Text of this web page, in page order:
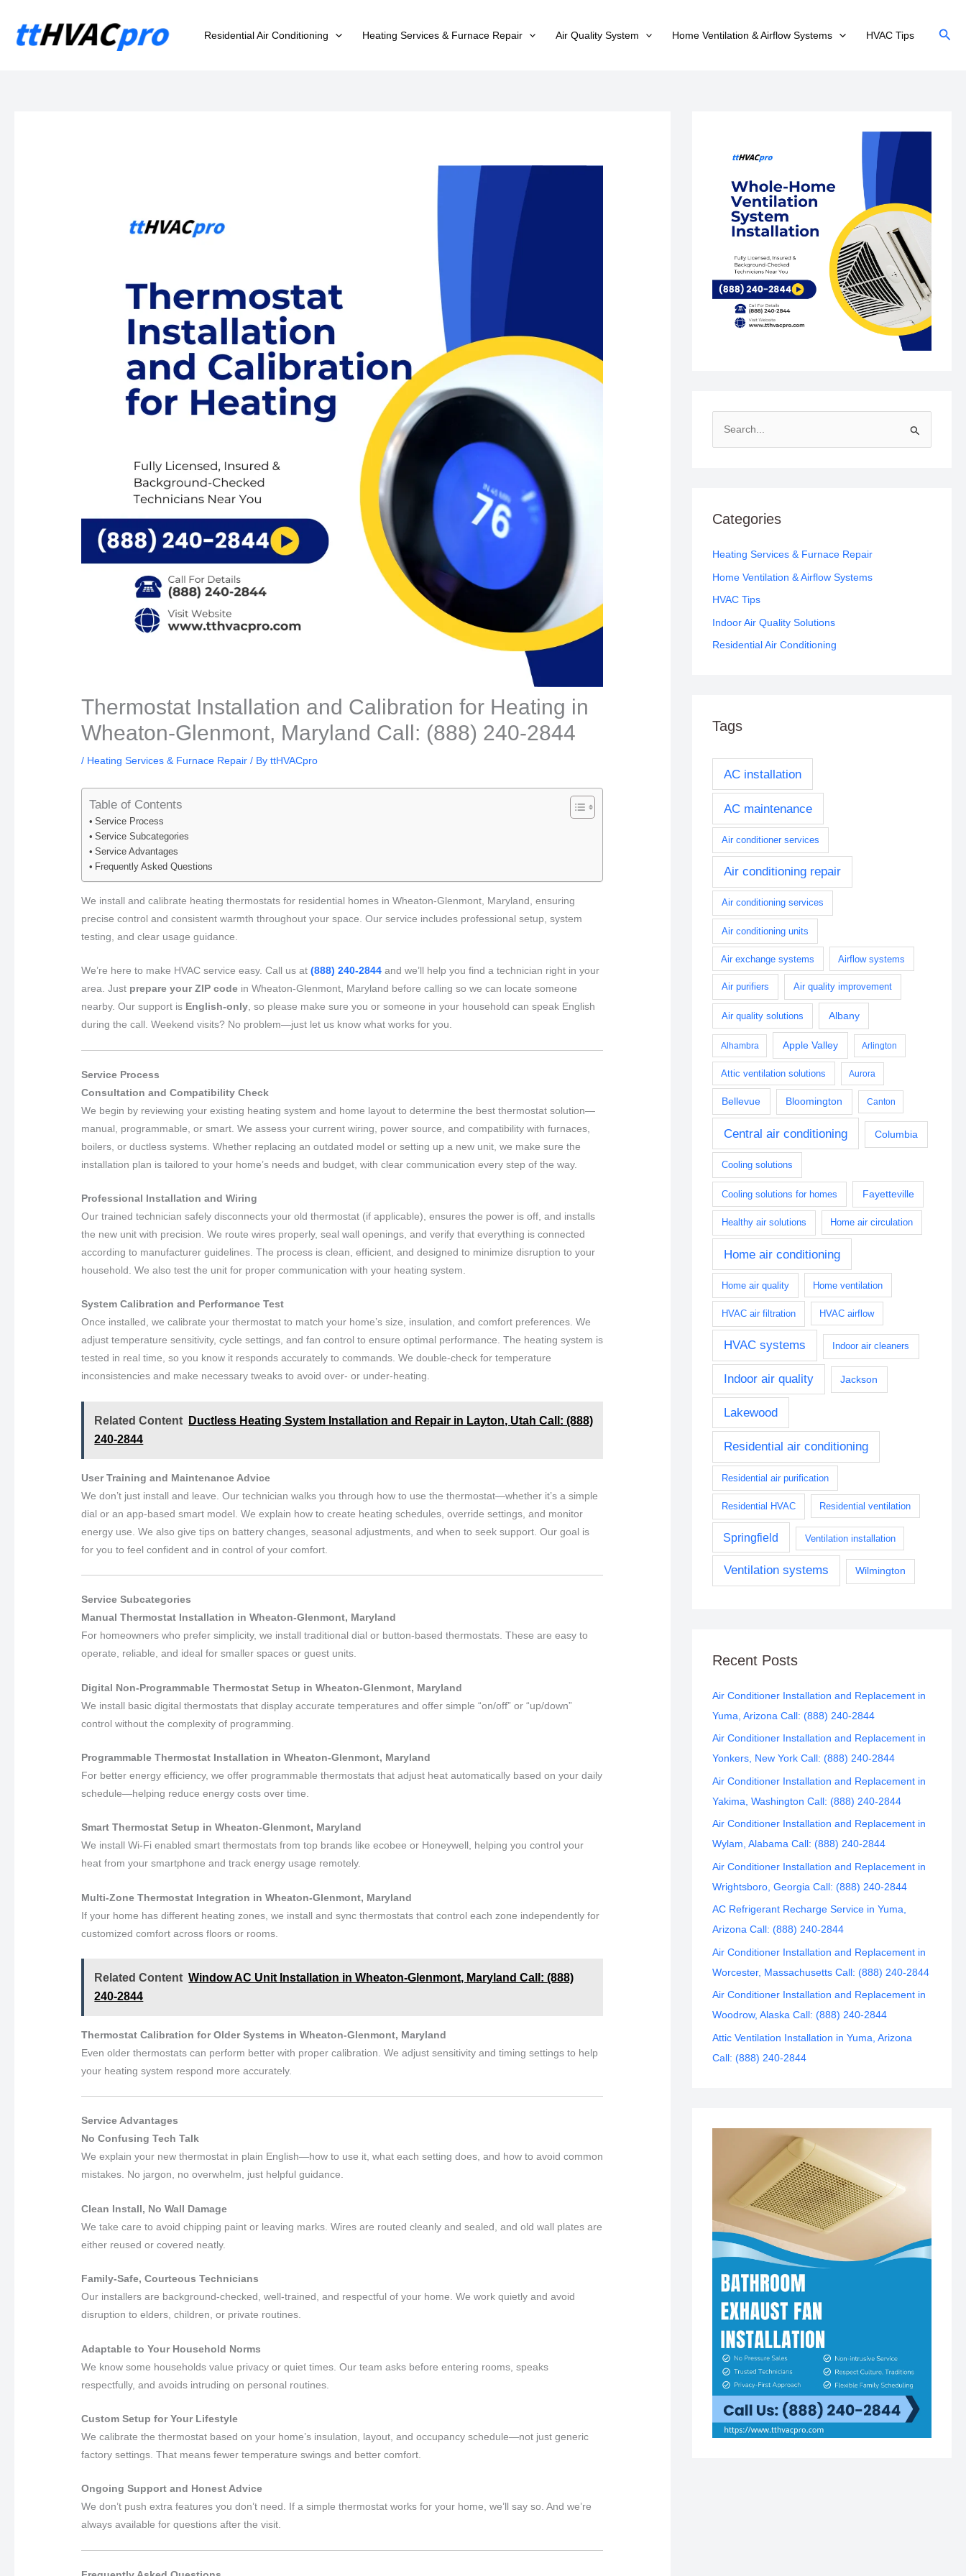
content
Residential Air Conditioning Heating Services & Furnace Repair Air Quality System Home Ventilation & Airflow Systems HVAC Tips
Thermostat Installation and Calibration for Heating in
Wheaton-Glenmont, Maryland Call: (888) 240-2844
/ Heating Services & Furnace Repair / ByttHVACpro
Table of Contents
Service Process
Service Subcategories
Service Advantages
Frequently Asked Questions
We install and calibrate heating thermostats for residential homes in Wheaton-Glenmont, Maryland, ensuring
precise control and consistent warmth throughout your space. Our service includes professional setup, system
testing, and clear usage guidance.
We’re here to make HVAC service easy. Call us at(888) 240-2844 and we’ll help you find a technician right in your
area. Just prepare your ZIP code in Wheaton-Glenmont, Maryland before calling so we can locate someone
nearby. Our support is English-only , so please make sure you or someone in your household can speak English
during the call. Weekend visits? No problem—just let us know what works for you.
Service Process
Consultation and Compatibility Check
We begin by reviewing your existing heating system and home layout to determine the best thermostat solution—
manual, programmable, or smart. We assess your current wiring, power source, and compatibility with furnaces,
boilers, or ductless systems. Whether replacing an outdated model or setting up a new unit, we make sure the
installation plan is tailored to your home’s needs and budget, with clear communication every step of the way.
Professional Installation and Wiring
Our trained technician safely disconnects your old thermostat (if applicable), ensures the power is off, and installs
the new unit with precision. We route wires properly, seal wall openings, and verify that everything is connected
according to manufacturer guidelines. The process is clean, efficient, and designed to minimize disruption to your
household. We also test the unit for proper communication with your heating system.
System Calibration and Performance Test
Once installed, we calibrate your thermostat to match your home’s size, insulation, and comfort preferences. We
adjust temperature sensitivity, cycle settings, and fan control to ensure optimal performance. The heating system is
tested in real time, so you know it responds accurately to commands. We double-check for temperature
inconsistencies and make necessary tweaks to avoid over- or under-heating.
Related Content
Ductless Heating System Installation and Repair in Layton, Utah Call: (888)
240-2844
User Training and Maintenance Advice
We don’t just install and leave. Our technician walks you through how to use the thermostat—whether it’s a simple
dial or an app-based smart model. We explain how to create heating schedules, override settings, and monitor
energy use. We also give tips on battery changes, seasonal adjustments, and when to seek support. Our goal is
for you to feel confident and in control of your comfort.
Service Subcategories
Manual Thermostat Installation in Wheaton-Glenmont, Maryland
For homeowners who prefer simplicity, we install traditional dial or button-based thermostats. These are easy to
operate, reliable, and ideal for smaller spaces or guest units.
Digital Non-Programmable Thermostat Setup in Wheaton-Glenmont, Maryland
We install basic digital thermostats that display accurate temperatures and offer simple “on/off” or “up/down”
control without the complexity of programming.
Programmable Thermostat Installation in Wheaton-Glenmont, Maryland
For better energy efficiency, we offer programmable thermostats that adjust heat automatically based on your daily
schedule—helping reduce energy costs over time.
Smart Thermostat Setup in Wheaton-Glenmont, Maryland
We install Wi-Fi enabled smart thermostats from top brands like ecobee or Honeywell, helping you control your
heat from your smartphone and track energy usage remotely.
Multi-Zone Thermostat Integration in Wheaton-Glenmont, Maryland
If your home has different heating zones, we install and sync thermostats that control each zone independently for
customized comfort across floors or rooms.
Related Content Window AC Unit Installation in Wheaton-Glenmont, Maryland Call: (888)
240-2844
Thermostat Calibration for Older Systems in Wheaton-Glenmont, Maryland
Even older thermostats can perform better with proper calibration. We adjust sensitivity and timing settings to help
your heating system respond more accurately.
Service Advantages
No Confusing Tech Talk
We explain your new thermostat in plain English—how to use it, what each setting does, and how to avoid common
mistakes. No jargon, no overwhelm, just helpful guidance.
Clean Install, No Wall Damage
We take care to avoid chipping paint or leaving marks. Wires are routed cleanly and sealed, and old wall plates are
either reused or covered neatly.
Family-Safe, Courteous Technicians
Our installers are background-checked, well-trained, and respectful of your home. We work quietly and avoid
disruption to elders, children, or private routines.
Adaptable to Your Household Norms
We know some households value privacy or quiet times. Our team asks before entering rooms, speaks
respectfully, and avoids intruding on personal routines.
Custom Setup for Your Lifestyle
We calibrate the thermostat based on your home’s insulation, layout, and occupancy schedule—not just generic
factory settings. That means fewer temperature swings and better comfort.
Ongoing Support and Honest Advice
We don’t push extra features you don’t need. If a simple thermostat works for your home, we’ll say so. And we’re
always available for questions after the visit.
c
f
o
r
Categories
Heating Services & Furnace Repair
Home Ventilation & Airflow Systems
HVAC Tips
Indoor Air Quality Solutions
Residential Air Conditioning
Tags
AC installation
AC maintenance
Air conditioner services
Air conditioning repair
Air conditioning services
Air conditioning units
Air exchange systems Airflow systems
Air purifiers Air quality improvement
Air quality solutions Albany
Alhambra Apple Valley Arlington
Attic ventilation solutions Aurora
Bellevue Bloomington Canton
Central air conditioning Columbia
Cooling solutions
Cooling solutions for homes Fayetteville
Healthy air solutions Home air circulation
Home air conditioning
Home air quality Home ventilation
HVAC air filtration HVAC airflow
HVAC systems Indoor air cleaners
Indoor air quality Jackson
Lakewood
Residential air conditioning
Residential air purification
Residential HVAC Residential ventilation
Springfield Ventilation installation
Ventilation systems Wilmington
Recent Posts
Air Conditioner Installation and Replacement in
Yuma, Arizona Call: (888) 240-2844
Air Conditioner Installation and Replacement in
Yonkers, New York Call: (888) 240-2844
Air Conditioner Installation and Replacement in
Yakima, Washington Call: (888) 240-2844
Air Conditioner Installation and Replacement in
Wylam, Alabama Call: (888) 240-2844
Air Conditioner Installation and Replacement in
Wrightsboro, Georgia Call: (888) 240-2844
AC Refrigerant Recharge Service in Yuma,
Arizona Call: (888) 240-2844
Air Conditioner Installation and Replacement in
Worcester, Massachusetts Call: (888) 240-2844
Air Conditioner Installation and Replacement in
Woodrow, Alaska Call: (888) 240-2844
Attic Ventilation Installation in Yuma, Arizona
Call: (888) 240-2844